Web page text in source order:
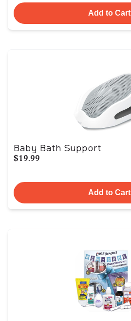
Add to Cart
Baby Bath Support
$19.99
Add to Cart